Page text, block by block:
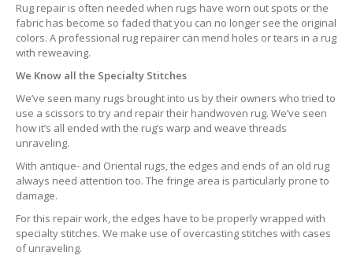
Rug repair is often needed when rugs have worn out spots or the
fabric has become so faded that you can no longer see the original
colors. A professional rug repairer can mend holes or tears in a rug
with reweaving.
We Know all the Specialty Stitches
We’ve seen many rugs brought into us by their owners who tried to
use a scissors to try and repair their handwoven rug. We’ve seen
how it’s all ended with the rug’s warp and weave threads
unraveling.
With antique- and Oriental rugs, the edges and ends of an old rug
always need attention too. The fringe area is particularly prone to
damage.
For this repair work, the edges have to be properly wrapped with
specialty stitches. We make use of overcasting stitches with cases
of unraveling.